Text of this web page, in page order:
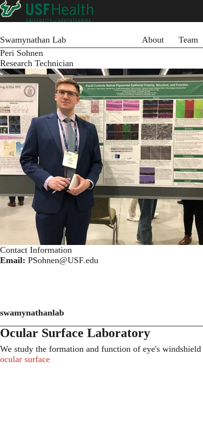
Skip
to
content
Swamynathan Lab
About
Team
Peri Sohnen
Research Technician
Contact Information
Email: PSohnen@USF.edu
swamynathanlab
Ocular Surface Laboratory
We study the formation and function of eye's windshield
ocular surface